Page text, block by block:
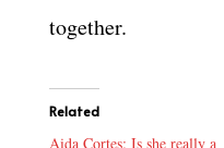
together.
Related
Aida Cortes: Is she really a